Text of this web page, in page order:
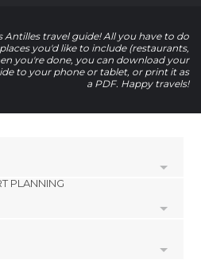
travel guide! All you have to do
you'd like to include (restaurants,
you're done, you can download your
to your phone or tablet, or print it as
a PDF. Happy travels!
PLANNING